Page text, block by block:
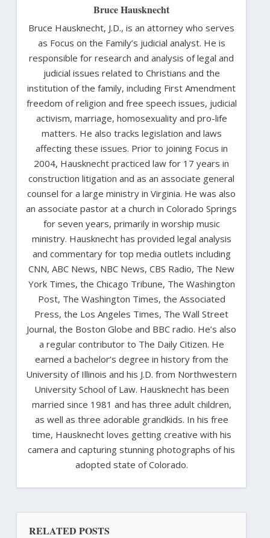
Bruce Hausknecht
Bruce Hausknecht, J.D., is an attorney who serves
as Focus on the Family’s judicial analyst. He is
responsible for research and analysis of legal and
judicial issues related to Christians and the
institution of the family, including First Amendment
freedom of religion and free speech issues, judicial
activism, marriage, homosexuality and pro-life
matters. He also tracks legislation and laws
affecting these issues. Prior to joining Focus in
2004, Hausknecht practiced law for 17 years in
construction litigation and as an associate general
counsel for a large ministry in Virginia. He was also
an associate pastor at a church in Colorado Springs
for seven years, primarily in worship music
ministry. Hausknecht has provided legal analysis
and commentary for top media outlets including
CNN, ABC News, NBC News, CBS Radio, The New
York Times, the Chicago Tribune, The Washington
Post, The Washington Times, the Associated
Press, the Los Angeles Times, The Wall Street
Journal, the Boston Globe and BBC radio. He’s also
a regular contributor to The Daily Citizen. He
earned a bachelor’s degree in history from the
University of Illinois and his J.D. from Northwestern
University School of Law. Hausknecht has been
married since 1981 and has three adult children,
as well as three adorable grandkids. In his free
time, Hausknecht loves getting creative with his
camera and capturing stunning photographs of his
adopted state of Colorado.
RELATED POSTS